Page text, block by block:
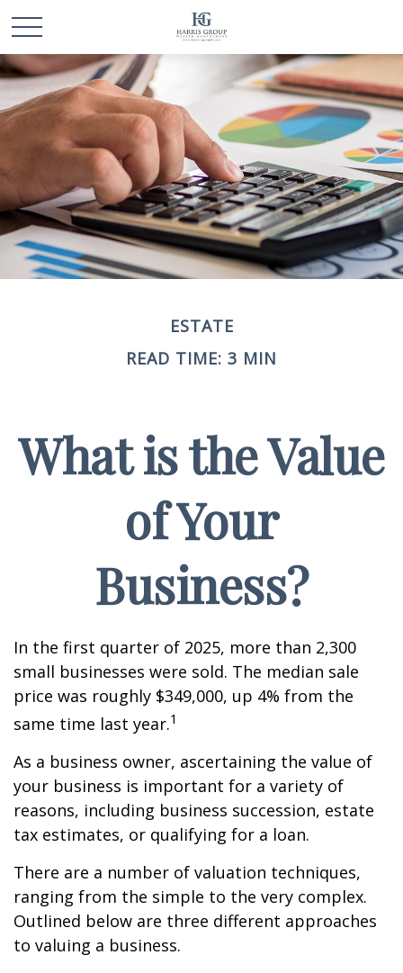
ESTATE
READ TIME: 3 MIN
What is the Value
of Your
Business?
In the first quarter of 2025, more than 2,300
small businesses were sold. The median sale
price was roughly $349,000, up 4% from the
same time last year.1
As a business owner, ascertaining the value of
your business is important for a variety of
reasons, including business succession, estate
tax estimates, or qualifying for a loan.
There are a number of valuation techniques,
ranging from the simple to the very complex.
Outlined below are three different approaches
to valuing a business.